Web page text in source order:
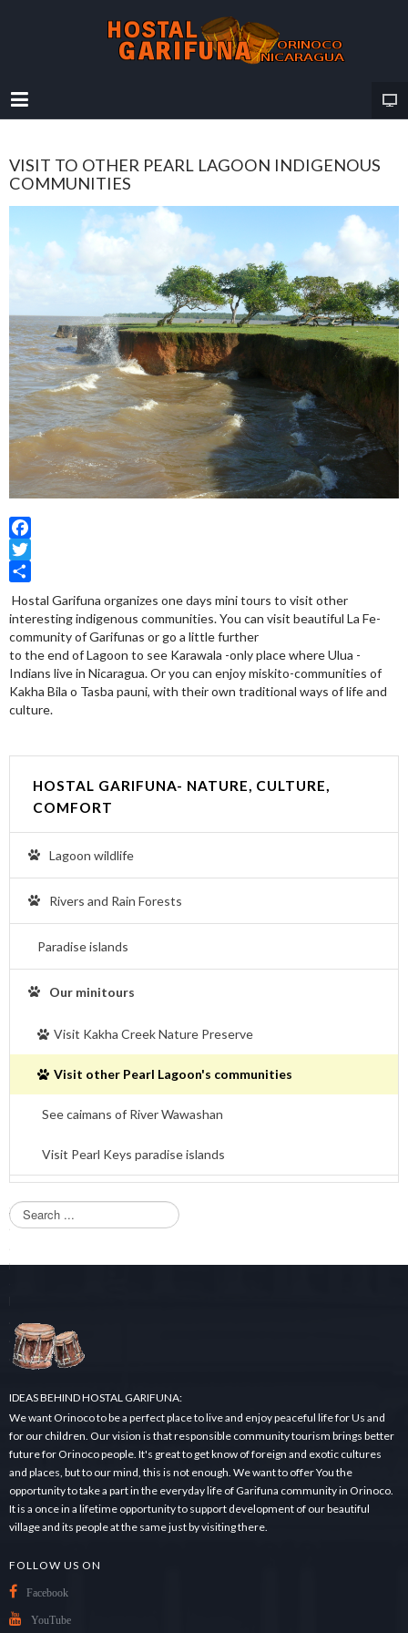
VISIT TO OTHER PEARL LAGOON INDIGENOUS
COMMUNITIES
Facebook
Twitter
Share
Hostal Garifuna organizes one days mini tours to visit other
interesting indigenous communities. You can visit beautiful La Fe-
community of Garifunas or go a little further
to the end of Lagoon to see Karawala -only place where Ulua -
Indians live in Nicaragua. Or you can enjoy miskito-communities of
Kakha Bila o Tasba pauni, with their own traditional ways of life and
culture.
HOSTAL GARIFUNA- NATURE, CULTURE,
COMFORT
Lagoon wildlife
Rivers and Rain Forests
Paradise islands
Our minitours
Visit Kakha Creek Nature Preserve
Visit other Pearl Lagoon's communities
See caimans of River Wawashan
Visit Pearl Keys paradise islands
S
e
r
IDEAS BEHIND HOSTAL GARIFUNA:
We want Orinoco to be a perfect place to live and enjoy peaceful life for Us and
for our children. Our vision is that responsible community tourism brings better
future for Orinoco people. It's great to get know of foreign and exotic cultures
and places, but to our mind, this is not enough. We want to offer You the
opportunity to take a part in the everyday life of Garifuna community in Orinoco.
It is a once in a lifetime opportunity to support development of our beautiful
village and its people at the same just by visiting there.
FOLLOW US ON
Facebook
YouTube